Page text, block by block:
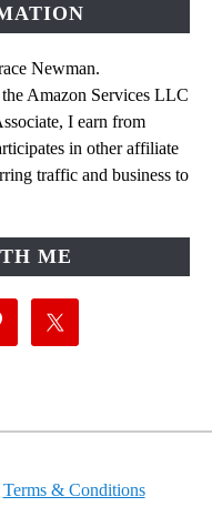
Newman.
Amazon Services LLC
I earn from
in other affiliate
traffic and business to
ME
Terms & Conditions